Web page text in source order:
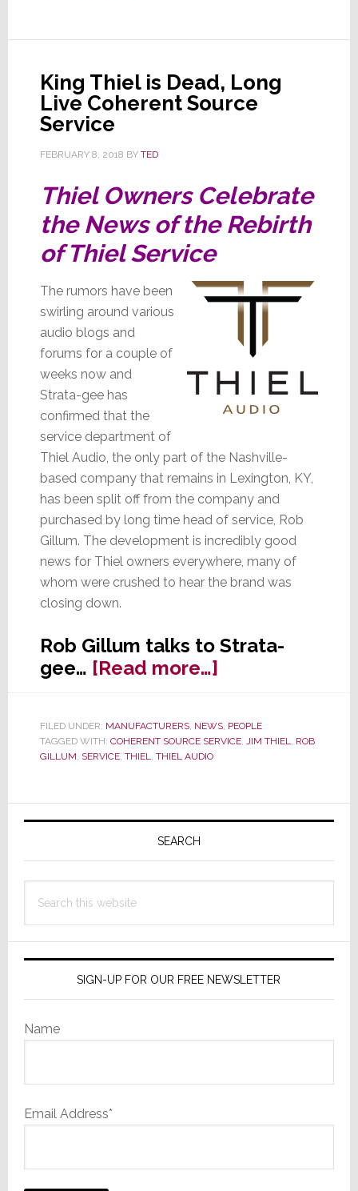
Acquires
Coherent
Svc
King Thiel is Dead, Long
Live Coherent Source
Service
FEBRUARY 8, 2018 BY TED
Thiel Owners Celebrate
the News of the Rebirth
of Thiel Service
The rumors have been
swirling around various
audio blogs and
forums for a couple of
weeks now and
Strata-gee has
confirmed that the
service department of
Thiel Audio, the only part of the Nashville-
based company that remains in Lexington, KY,
has been split off from the company and
purchased by long time head of service, Rob
Gillum. The development is incredibly good
news for Thiel owners everywhere, many of
whom were crushed to hear the brand was
closing down.
Rob Gillum talks to Strata-
gee… [Read more…]about
King
is
Live
Coherent
Service
FILED UNDER: MANUFACTURERS, NEWS, PEOPLE
TAGGED WITH: COHERENT SOURCE SERVICE, JIM THIEL, ROB
GILLUM, SERVICE, THIEL, THIEL AUDIO
Primary
SEARCH
this
SIGN-UP FOR OUR FREE NEWSLETTER
Name
Email Address*